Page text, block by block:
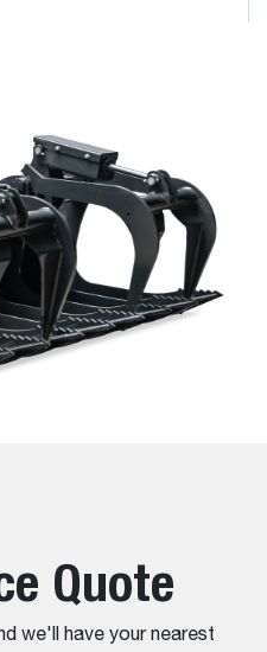
Quote
we'll have your nearest